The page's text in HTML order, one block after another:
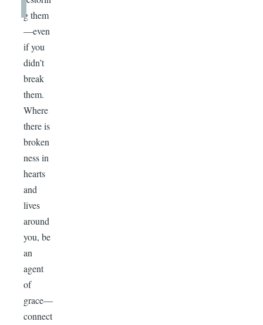
g them
—even
if you
didn’t
break
them.
Where
there is
broken
ness in
hearts
and
lives
around
you, be
an
agent
of
grace—
connect